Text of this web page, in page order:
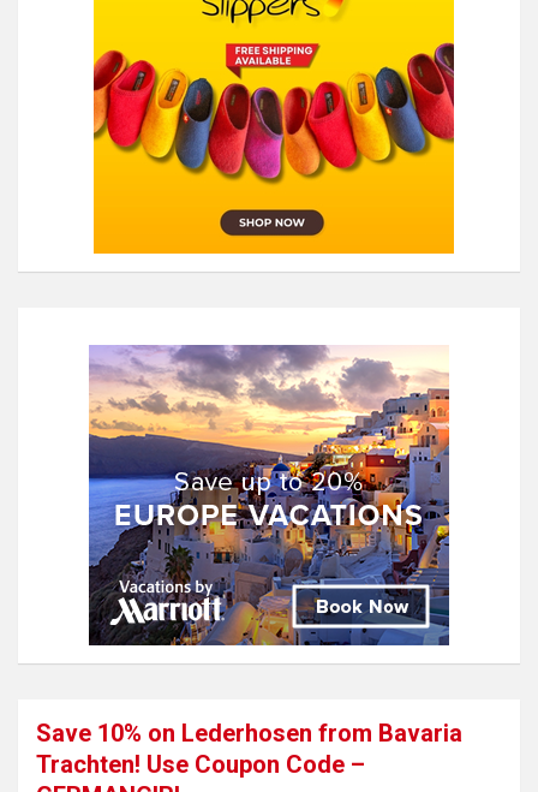
Save 10% on Lederhosen from Bavaria
Trachten! Use Coupon Code –